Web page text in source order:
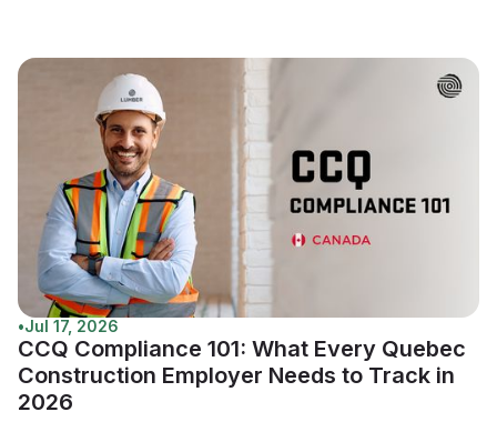
•Jul 17, 2026
CCQ Compliance 101: What Every Quebec
Construction Employer Needs to Track in
2026